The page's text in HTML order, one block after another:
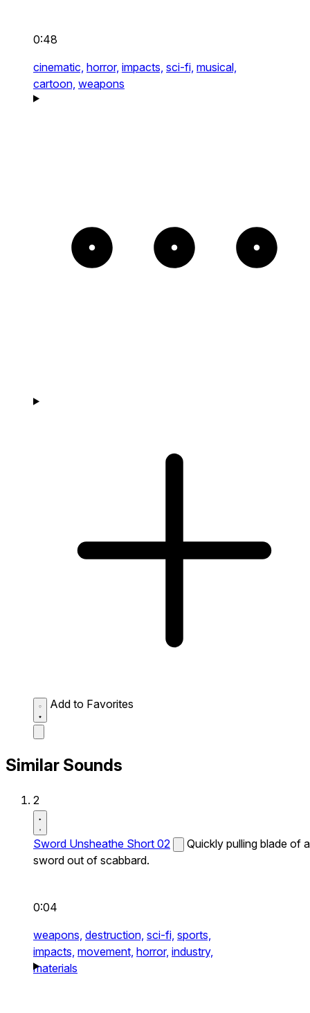
0:48
cinematic, horror, impacts, sci-fi, musical,
cartoon, weapons
Add to Favorites
Similar Sounds
2
Sword Unsheathe Short 02
Quickly pulling blade of a
sword out of scabbard.
0:04
weapons, destruction, sci-fi, sports,
impacts, movement, horror, industry,
materials